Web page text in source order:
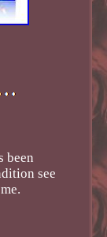
been
see